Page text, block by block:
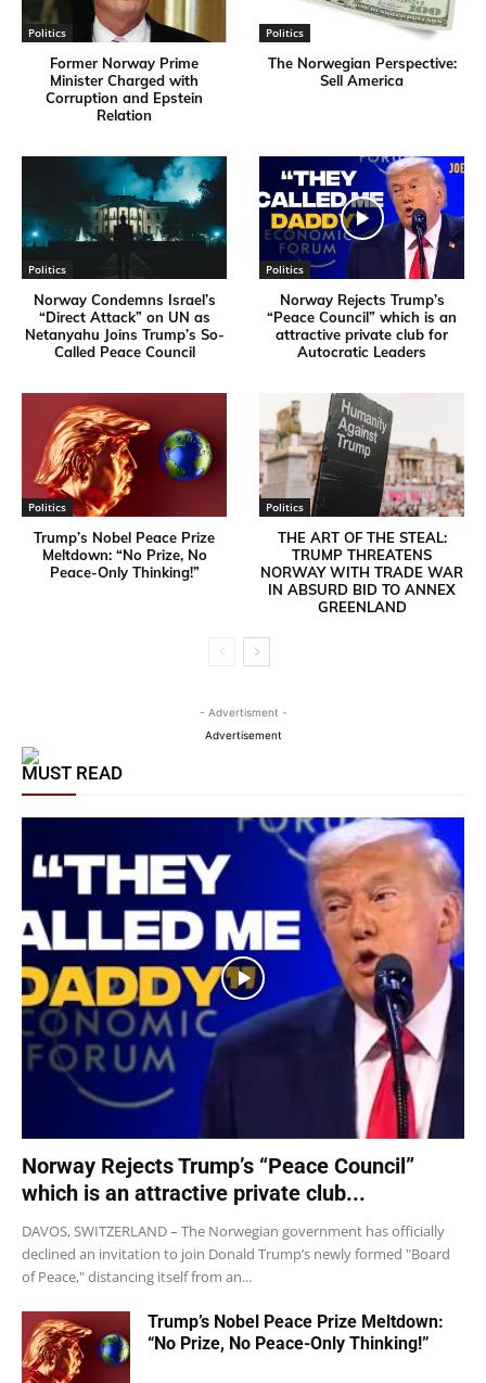
Politics
Former Norway Prime
Minister Charged with
Corruption and Epstein
Relation
Politics
​The Norwegian Perspective:
Sell America
Politics
Norway Condemns Israel’s
“Direct Attack” on UN as
Netanyahu Joins Trump’s So-
Called Peace Council
Politics
Norway Rejects Trump’s
“Peace Council” which is an
attractive private club for
Autocratic Leaders
Politics
Trump’s Nobel Peace Prize
Meltdown: “No Prize, No
Peace-Only Thinking!”
Politics
THE ART OF THE STEAL:
TRUMP THREATENS
NORWAY WITH TRADE WAR
IN ABSURD BID TO ANNEX
GREENLAND
- Advertisment -
Advertisement
MUST READ
Norway Rejects Trump’s “Peace Council”
which is an attractive private club...
DAVOS, SWITZERLAND – The Norwegian government has officially
declined an invitation to join Donald Trump’s newly formed "Board
of Peace," distancing itself from an...
Trump’s Nobel Peace Prize Meltdown:
“No Prize, No Peace-Only Thinking!”